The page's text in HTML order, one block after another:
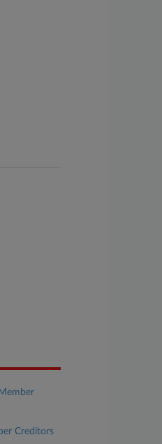
Creditors